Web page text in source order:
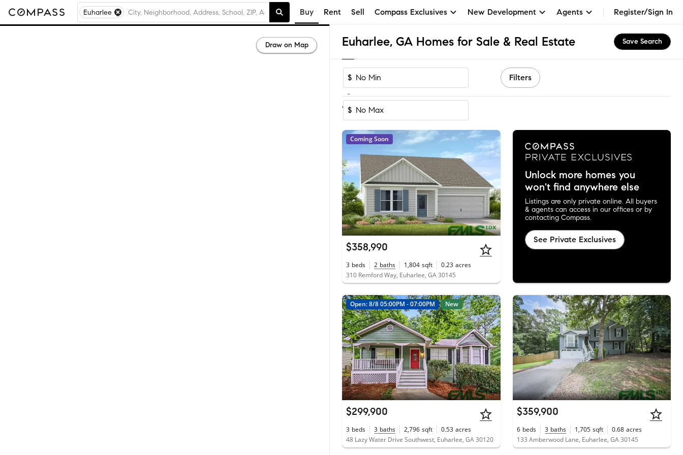
Euharlee Buy Rent Sell Compass Exclusives New Development Agents Register/Sign In
Euharlee, GA Homes for Sale & Real Estate Save Search
$
-
$
Filters
1-35of 35Homes
Coming Soon
$358,990
3 beds 2 baths 1,804 sqft 0.23 acres
310 Remford Way, Euharlee, GA 30145
Unlock more homes you
won't find anywhere else
Listings are only private online. All buyers
& agents can access in our offices or by
contacting Compass.
See Private Exclusives
Open: 8/8 05:00PM - 07:00PM New
$299,900
3 beds 3 baths 2,796 sqft 0.53 acres
48 Lazy Water Drive Southwest, Euharlee, GA 30120
$359,900
6 beds 3 baths 1,705 sqft 0.68 acres
133 Amberwood Lane, Euharlee, GA 30145
Draw on Map